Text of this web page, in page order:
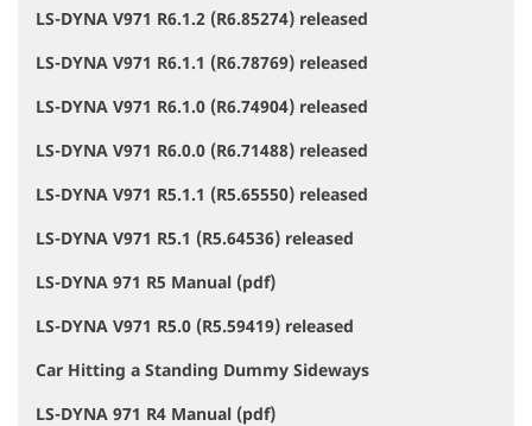
LS-DYNA V971 R6.1.2 (R6.85274) released
LS-DYNA V971 R6.1.1 (R6.78769) released
LS-DYNA V971 R6.1.0 (R6.74904) released
LS-DYNA V971 R6.0.0 (R6.71488) released
LS-DYNA V971 R5.1.1 (R5.65550) released
LS-DYNA V971 R5.1 (R5.64536) released
LS-DYNA 971 R5 Manual (pdf)
LS-DYNA V971 R5.0 (R5.59419) released
Car Hitting a Standing Dummy Sideways
LS-DYNA 971 R4 Manual (pdf)